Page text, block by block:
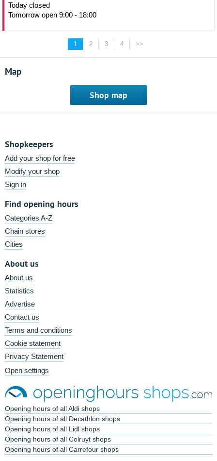
Today closed
Tomorrow open 9:00 - 18:00
1 2 3 4 >>
Map
Shop map
Shopkeepers
Add your shop for free
Modify your shop
Sign in
Find opening hours
Categories A-Z
Chain stores
Cities
About us
About us
Statistics
Advertise
Contact us
Terms and conditions
Cookie statement
Privacy Statement
Open settings
Opening hours of all Aldi shops
Opening hours of all Decathlon shops
Opening hours of all Lidl shops
Opening hours of all Colruyt shops
Opening hours of all Carrefour shops